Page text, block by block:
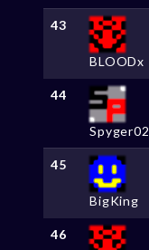
43
BLOODx
44
Spyger02
45
BigKing
46